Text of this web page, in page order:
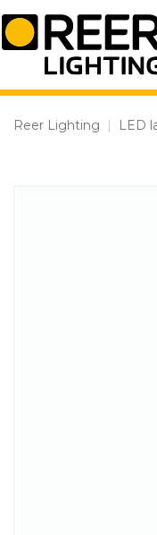
Skip
to
content
Reer Lighting | LED